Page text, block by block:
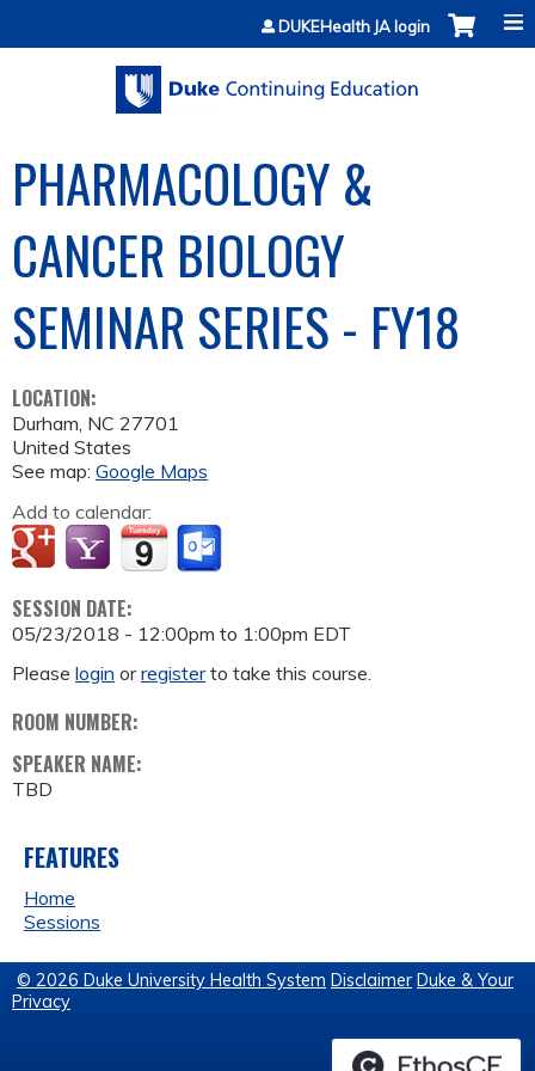
Jump to contentDUKEHealth JA login
PHARMACOLOGY &
CANCER BIOLOGY
SEMINAR SERIES - FY18
LOCATION:
Durham, NC 27701
United States
See map: Google Maps
Add to calendar:
SESSION DATE:
05/23/2018 - 12:00pm to 1:00pm EDT
Please login orregisterto take this course.
ROOM NUMBER:
SPEAKER NAME:
TBD
FEATURES
Home
Sessions
© 2026 Duke University Health System Disclaimer Duke & Your
Privacy